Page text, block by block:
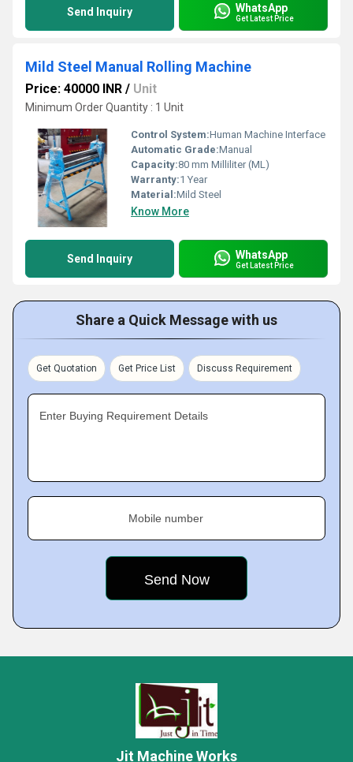
Send Inquiry WhatsApp
Get Latest Price
Mild Steel Manual Rolling Machine
Price: 40000 INR / Unit
Minimum Order Quantity : 1 Unit
Control System:Human Machine Interface
Automatic Grade:Manual
Capacity:80 mm Milliliter (ML)
Warranty:1 Year
Material:Mild Steel
Know More
Send Inquiry WhatsApp
Get Latest Price
Share a Quick Message with us
Get Quotation Get Price List Discuss Requirement
Enter Buying Requirement Details
Mobile number
Jit Machine Works